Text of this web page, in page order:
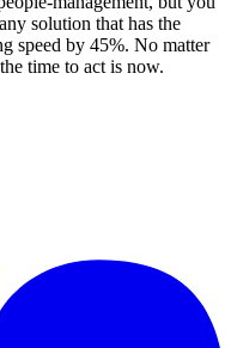
solution that has the
speed by 45%. No matter
time to act is now.